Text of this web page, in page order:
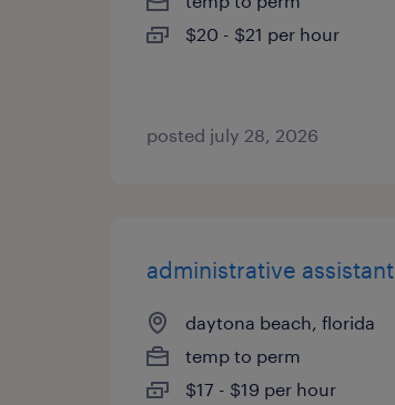
$20 - $21 per hour
posted july 28, 2026
administrative assistant
daytona beach, florida
temp to perm
$17 - $19 per hour